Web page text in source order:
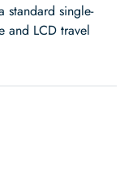
standard single-
LCD travel